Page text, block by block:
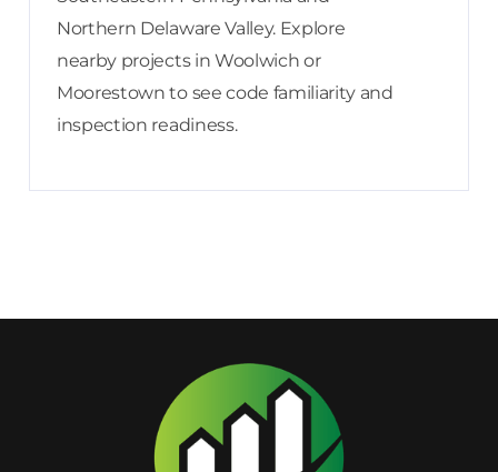
Northern Delaware Valley. Explore
nearby projects in Woolwich or
Moorestown to see code familiarity and
inspection readiness.